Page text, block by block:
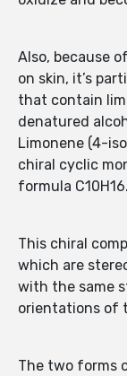
Also, because
on skin, it’s
that contain
denatured
Limonene (4-
chiral cyclic
formula C10H16.
This chiral
which are
with the same
orientations of
The two forms